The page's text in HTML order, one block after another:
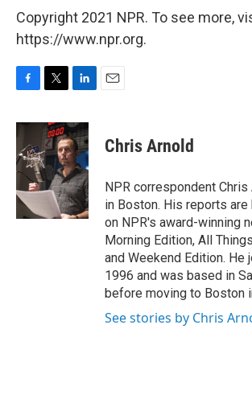
Copyright 2021 NPR. To see more,
https://www.npr.org.
c
e
b
o
k
i
t
t
e
r
n
k
e
d
I
n
Chris Arnold
NPR correspondent
in Boston. His reports are
on NPR's award-winning
Morning Edition, All
and Weekend Edition. He
1996 and was based in
before moving to Boston
See stories by Chris